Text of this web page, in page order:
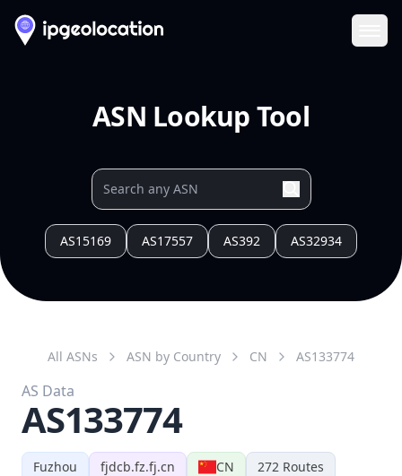
ASN Lookup Tool
AS15169 AS17557 AS392 AS32934
Fuzhou fjdcb.fz.fj.cn CN 272 Routes
All ASNs ASN by Country CN AS133774
AS Data
AS133774